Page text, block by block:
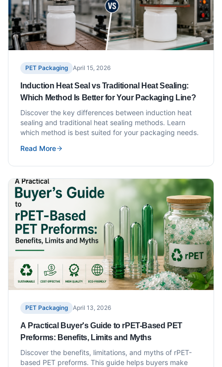
PET Packaging April 15, 2026
Induction Heat Seal vs Traditional Heat Sealing:
Which Method Is Better for Your Packaging Line?
Discover the key differences between induction heat
sealing and traditional heat sealing methods. Learn
which method is best suited for your packaging needs.
Read More
PET Packaging April 13, 2026
A Practical Buyer's Guide to rPET-Based PET
Preforms: Benefits, Limits and Myths
Discover the benefits, limitations, and myths of rPET-
based PET preforms. This guide helps buyers make